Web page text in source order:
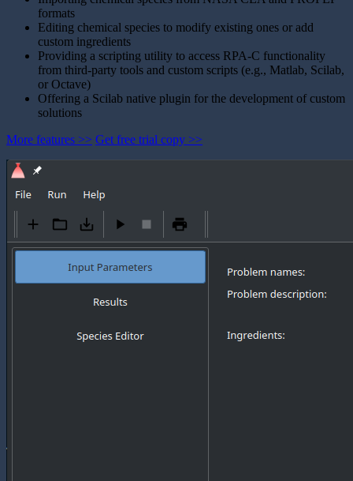
formats
Editing chemical species to modify existing ones or add
custom ingredients
Providing a scripting utility to access RPA-C functionality
from third-party tools and custom scripts (e.g., Matlab, Scilab,
or Octave)
Offering a Scilab native plugin for the development of custom
solutions
More features >> Get free trial copy >>